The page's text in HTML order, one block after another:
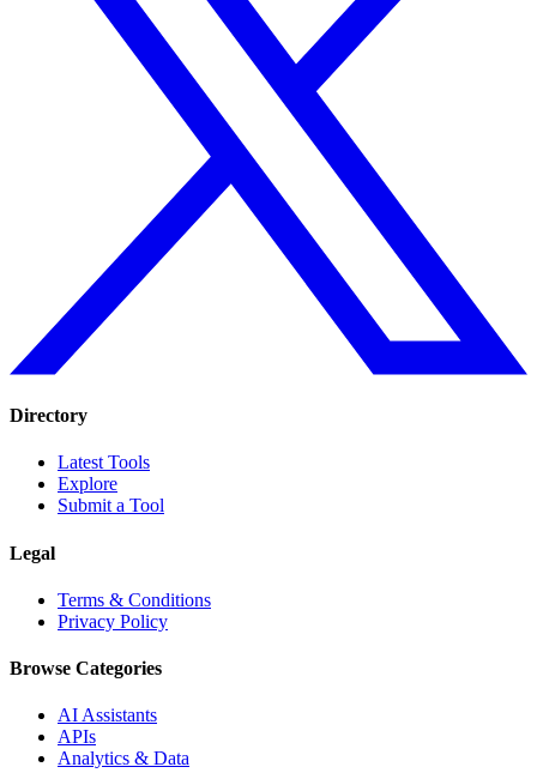
Directory
Latest Tools
Explore
Submit a Tool
Legal
Terms & Conditions
Privacy Policy
Browse Categories
AI Assistants
APIs
Analytics & Data